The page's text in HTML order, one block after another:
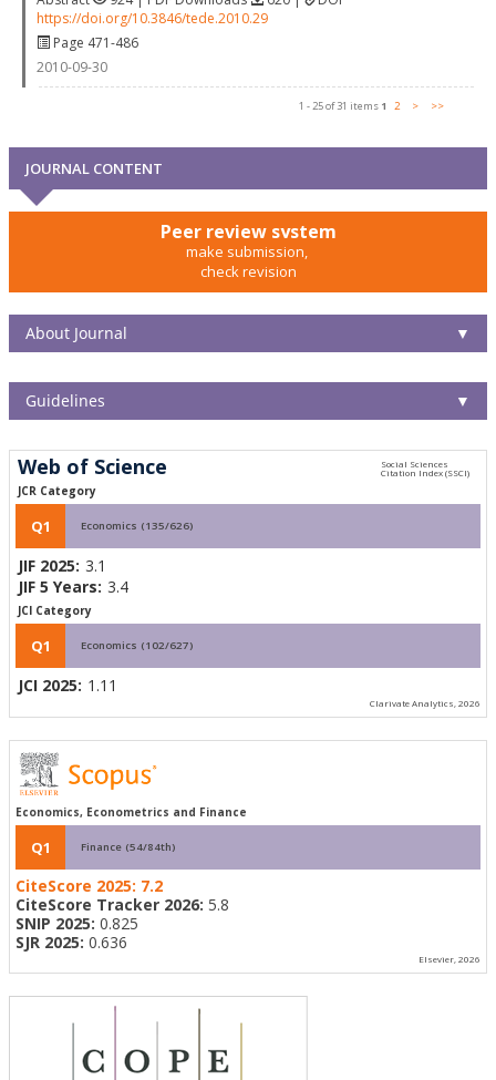
https://doi.org/10.3846/tede.2010.29
Page 471-486
2010-09-30
1 - 25 of 31 items 1 2 > >>
JOURNAL CONTENT
Peer review system
make submission,
check revision
About Journal ▼
Guidelines ▼
Web of Science
JCR Category
Q1 Economics (135/626)
JIF 2025: 3.1
JIF 5 Years: 3.4
JCI Category
Q1 Economics (102/627)
JCI 2025: 1.11
Clarivate Analytics, 2026
Economics, Econometrics and Finance
Q1 Finance (54/84th)
CiteScore 2025: 7.2
CiteScore Tracker 2026: 5.8
SNIP 2025: 0.825
SJR 2025: 0.636
Elsevier, 2026